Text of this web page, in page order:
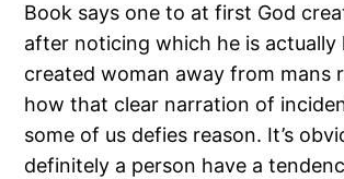
Book says one to at first God
after noticing which he is actually
created woman away from mans
how that clear narration of
some of us defies reason. It’s
definitely a person have a